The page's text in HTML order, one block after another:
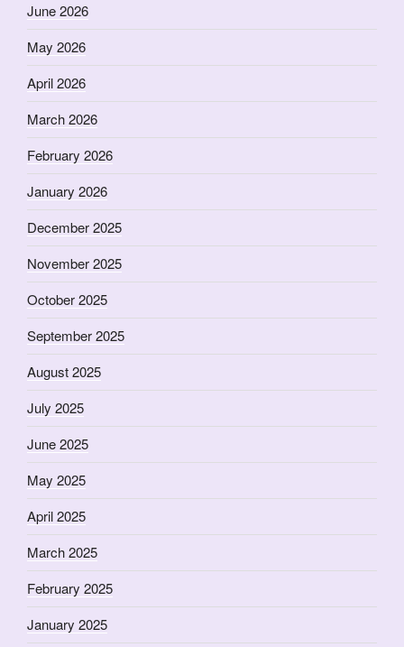
June 2026
May 2026
April 2026
March 2026
February 2026
January 2026
December 2025
November 2025
October 2025
September 2025
August 2025
July 2025
June 2025
May 2025
April 2025
March 2025
February 2025
January 2025